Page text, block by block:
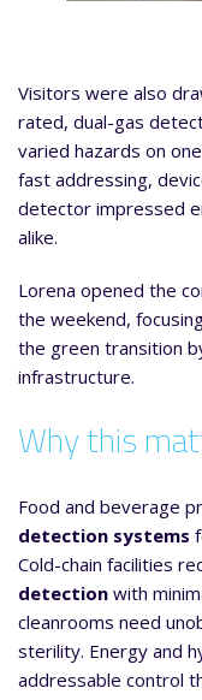
Visitors were also
rated, dual-gas
varied hazards on
fast addressing,
detector impressed
alike.
Lorena opened the
the weekend,
the green transition
infrastructure.
Why this
Food and beverage
detection systems
Cold-chain facilities
detection with
cleanrooms need
sterility. Energy and
addressable control